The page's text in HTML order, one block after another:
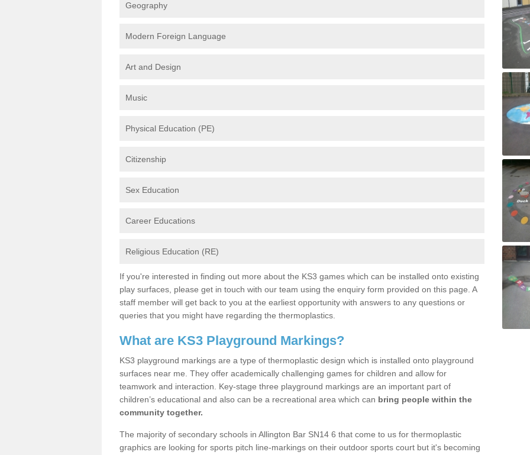
Geography
Modern Foreign Language
Art and Design
Music
Physical Education (PE)
Citizenship
Sex Education
Career Educations
Religious Education (RE)
If you're interested in finding out more about the KS3 games which can be installed onto existing
play surfaces, please get in touch with our team using the enquiry form provided on this page. A
staff member will get back to you at the earliest opportunity with answers to any questions or
queries that you might have regarding the thermoplastics.
What are KS3 Playground Markings?
KS3 playground markings are a type of thermoplastic design which is installed onto playground
surfaces near me. They offer academically challenging games for children and allow for
teamwork and interaction. Key-stage three playground markings are an important part of
children’s educational and also can be a recreational area which can bring people within the
community together.
The majority of secondary schools in Allington Bar SN14 6 that come to us for thermoplastic
graphics are looking for sports pitch line-markings on their outdoor sports court but it's becoming